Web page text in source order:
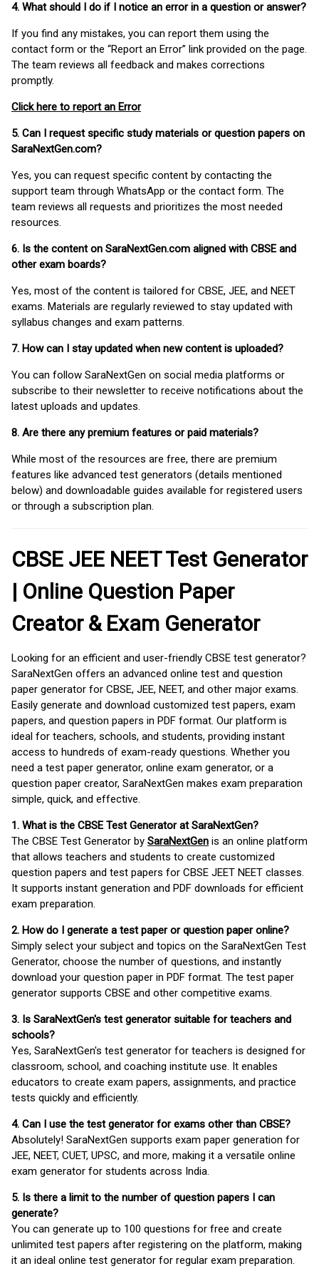
4. What should I do if I notice an error in a question or answer?
If you find any mistakes, you can report them using the
contact form or the “Report an Error” link provided on the page.
The team reviews all feedback and makes corrections
promptly.
Click here to report an Error
5. Can I request specific study materials or question papers on
SaraNextGen.com?
Yes, you can request specific content by contacting the
support team through WhatsApp or the contact form. The
team reviews all requests and prioritizes the most needed
resources.
6. Is the content on SaraNextGen.com aligned with CBSE and
other exam boards?
Yes, most of the content is tailored for CBSE, JEE, and NEET
exams. Materials are regularly reviewed to stay updated with
syllabus changes and exam patterns.
7. How can I stay updated when new content is uploaded?
You can follow SaraNextGen on social media platforms or
subscribe to their newsletter to receive notifications about the
latest uploads and updates.
8. Are there any premium features or paid materials?
While most of the resources are free, there are premium
features like advanced test generators (details mentioned
below) and downloadable guides available for registered users
or through a subscription plan.
CBSE JEE NEET Test Generator
| Online Question Paper
Creator & Exam Generator
Looking for an efficient and user-friendly CBSE test generator?
SaraNextGen offers an advanced online test and question
paper generator for CBSE, JEE, NEET, and other major exams.
Easily generate and download customized test papers, exam
papers, and question papers in PDF format. Our platform is
ideal for teachers, schools, and students, providing instant
access to hundreds of exam-ready questions. Whether you
need a test paper generator, online exam generator, or a
question paper creator, SaraNextGen makes exam preparation
simple, quick, and effective.
1. What is the CBSE Test Generator at SaraNextGen?
The CBSE Test Generator by SaraNextGen is an online platform
that allows teachers and students to create customized
question papers and test papers for CBSE JEET NEET classes.
It supports instant generation and PDF downloads for efficient
exam preparation.
2. How do I generate a test paper or question paper online?
Simply select your subject and topics on the SaraNextGen Test
Generator, choose the number of questions, and instantly
download your question paper in PDF format. The test paper
generator supports CBSE and other competitive exams.
3. Is SaraNextGen's test generator suitable for teachers and
schools?
Yes, SaraNextGen's test generator for teachers is designed for
classroom, school, and coaching institute use. It enables
educators to create exam papers, assignments, and practice
tests quickly and efficiently.
4. Can I use the test generator for exams other than CBSE?
Absolutely! SaraNextGen supports exam paper generation for
JEE, NEET, CUET, UPSC, and more, making it a versatile online
exam generator for students across India.
5. Is there a limit to the number of question papers I can
generate?
You can generate up to 100 questions for free and create
unlimited test papers after registering on the platform, making
it an ideal online test generator for regular exam preparation.